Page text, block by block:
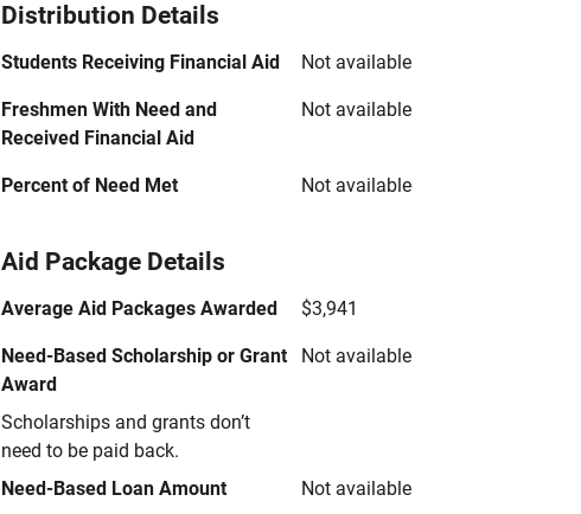
Distribution Details
Students Receiving Financial Aid Not available
Freshmen With Need and
Received Financial Aid
Not available
Percent of Need Met Not available
Aid Package Details
Average Aid Packages Awarded $3,941
Need-Based Scholarship or Grant
Award
Scholarships and grants don’t
need to be paid back.
Not available
Need-Based Loan Amount
Not available